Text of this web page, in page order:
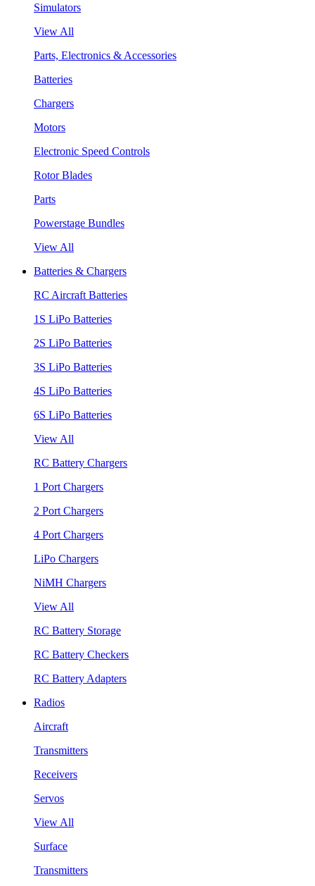
Simulators
View All
Parts, Electronics & Accessories
Batteries
Chargers
Motors
Electronic Speed Controls
Rotor Blades
Parts
Powerstage Bundles
View All
Batteries & Chargers
RC Aircraft Batteries
1S LiPo Batteries
2S LiPo Batteries
3S LiPo Batteries
4S LiPo Batteries
6S LiPo Batteries
View All
RC Battery Chargers
1 Port Chargers
2 Port Chargers
4 Port Chargers
LiPo Chargers
NiMH Chargers
View All
RC Battery Storage
RC Battery Checkers
RC Battery Adapters
Radios
Aircraft
Transmitters
Receivers
Servos
View All
Surface
Transmitters